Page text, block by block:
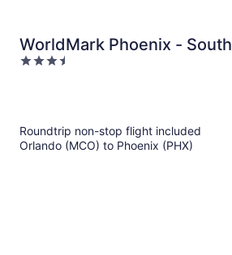
WorldMark Phoenix - South
Mountain Preserve
3.5
Roundtrip non-stop flight included
Orlando (MCO) to Phoenix (PHX)